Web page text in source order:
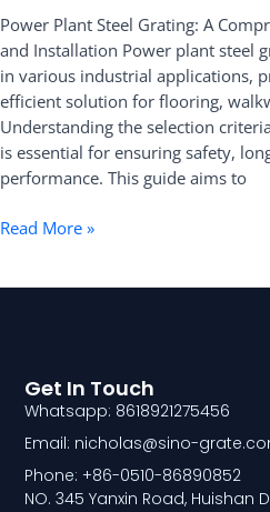
Power Plant Steel Grating: A
and Installation Power plant steel
in various industrial applications,
efficient solution for flooring,
Understanding the selection
is essential for ensuring safety,
performance. This guide aims to
Comprehensive
Guide
to
Selection
and
Installation
Read More »
Get In Touch
Whatsapp: 8618921275456
Email: nicholas@sino-
Phone: +86-0510-86890852
NO. 345 Yanxin Road, Huishan